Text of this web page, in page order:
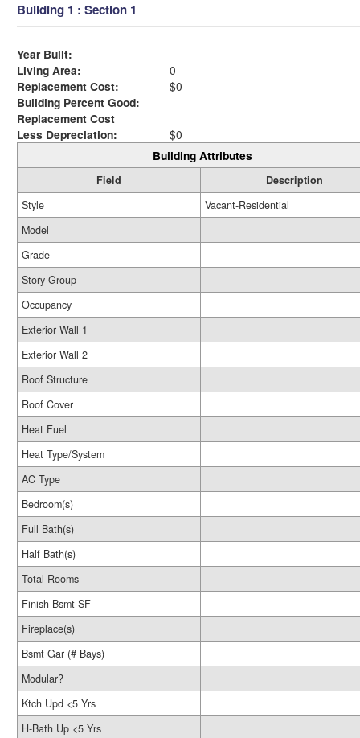
Building 1 : Section 1
Year Built:
Living Area:
0
Replacement Cost:
$0
Building Percent Good:
Replacement Cost
Less Depreciation:
$0
Building Attributes
Field
Description
Style
Vacant-Residential
Model
Grade
Story Group
Occupancy
Exterior Wall 1
Exterior Wall 2
Roof Structure
Roof Cover
Heat Fuel
Heat Type/System
AC Type
Bedroom(s)
Full Bath(s)
Half Bath(s)
Total Rooms
Finish Bsmt SF
Fireplace(s)
Bsmt Gar (# Bays)
Modular?
Ktch Upd <5 Yrs
H-Bath Up <5 Yrs